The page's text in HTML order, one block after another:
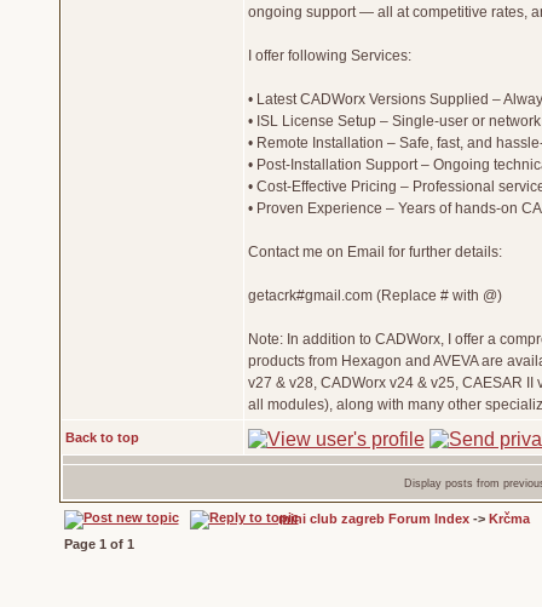
ongoing support — all at competitive rates,
I offer following Services:
• Latest CADWorx Versions Supplied –
• ISL License Setup – Single-user or
• Remote Installation – Safe, fast, and
• Post-Installation Support – Ongoing
• Cost-Effective Pricing – Professional
• Proven Experience – Years of hands-on
Contact me on Email for further details:
getacrk#gmail.com (Replace # with @)
Note: In addition to CADWorx, I offer a
products from Hexagon and AVEVA are
v27 & v28, CADWorx v24 & v25, CAESAR II
all modules), along with many other
Back to top
Display posts from
mini club zagreb Forum Index-> Krčma
Page 1 of 1